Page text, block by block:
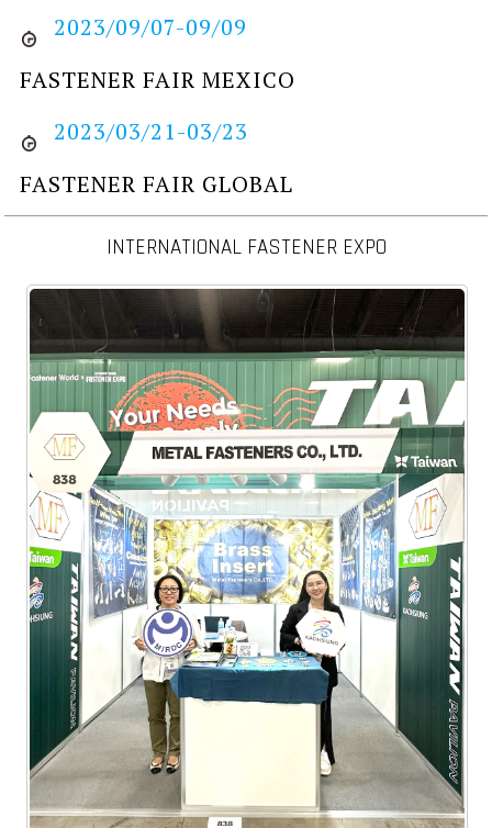
2023/09/07-09/09
FASTENER FAIR MEXICO
2023/03/21-03/23
FASTENER FAIR GLOBAL
INTERNATIONAL FASTENER EXPO